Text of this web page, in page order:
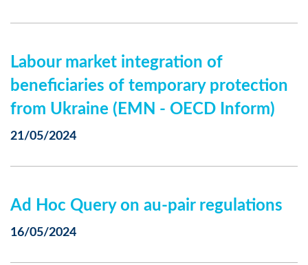
Labour market integration of
beneficiaries of temporary protection
from Ukraine (EMN - OECD Inform)
21/05/2024
Ad Hoc Query on au-pair regulations
16/05/2024